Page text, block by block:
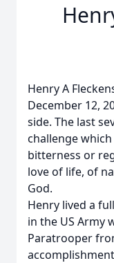
Henry A
December 12,
side. The last
challenge
bitterness or
love of life, of
God.
Henry lived a
in the US Army
Paratrooper